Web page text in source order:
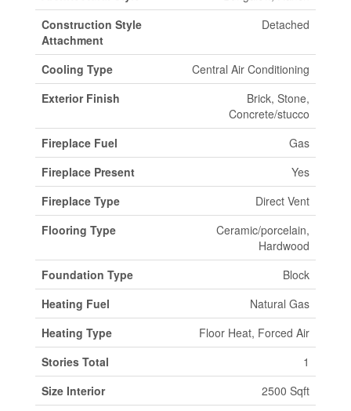
Construction Style
Attachment
Detached
Cooling Type
Central Air Conditioning
Exterior Finish
Brick, Stone,
Concrete/stucco
Fireplace Fuel
Gas
Fireplace Present
Yes
Fireplace Type
Direct Vent
Flooring Type
Ceramic/porcelain,
Hardwood
Foundation Type
Block
Heating Fuel
Natural Gas
Heating Type
Floor Heat, Forced Air
Stories Total
1
Size Interior
2500 Sqft